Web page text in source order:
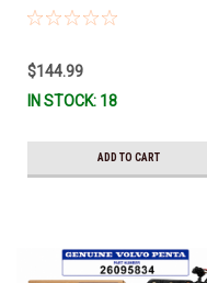
& Ready To Ship!
$144.99
IN STOCK: 18
ADD TO CART